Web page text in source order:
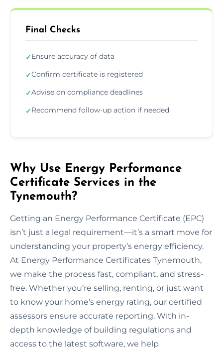
Final Checks
✓Ensure accuracy of data
✓Confirm certificate is registered
✓Advise on compliance deadlines
✓Recommend follow-up action if needed
Why Use Energy Performance
Certificate Services in the
Tynemouth?
Getting an Energy Performance Certificate (EPC)
isn’t just a legal requirement—it’s a smart move for
understanding your property’s energy efficiency.
At Energy Performance Certificates Tynemouth,
we make the process fast, compliant, and stress-
free. Whether you’re selling, renting, or just want
to know your home’s energy rating, our certified
assessors ensure accurate reporting. With in-
depth knowledge of building regulations and
access to the latest software, we help